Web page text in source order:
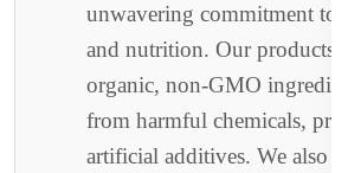
unwavering commitment to
and nutrition. Our products
organic, non-GMO
from harmful chemicals,
artificial additives. We also